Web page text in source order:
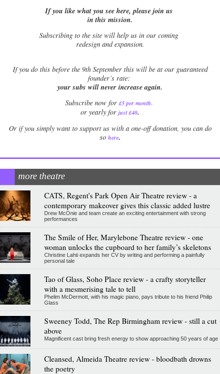
If you like what you see here, please join us
in this mission.
Subscribing to the site will help us in our coming
redesign and expansion.
Ifyou do this before the 9th September this will be at our guaranteed
founder’s rate:
your subs will never increase again.
Subscribe now for £5 per month.
or yearly for just £40.
Or if you simply want to support us with a one-off donation, you can do
so here.
more theatre
CATS, Regent's Park Open Air Theatre review - a
contemporary makeover gives this classic added lustre
Drew McOnie and team create an exciting entertainment with strong
performances
The Smile of Her, Marylebone Theatre review - one
woman unlocks the cupboard to her family’s skeletons
Christine Lahti expands her CV by writing and performing a painfully
personal tale
Tao of Glass, Soho Place review - a crafty storyteller
with a mesmerising tale to tell
Phelim McDermott, with his magic piano, pays tribute to his friend Philip
Glass
Sweeney Todd, The Rep Birmingham review - still a cut
above
Magnificent cast bring fresh energy to show approaching 50 years of age
Cleansed, Almeida Theatre review - bloodbath drowns
the poetry